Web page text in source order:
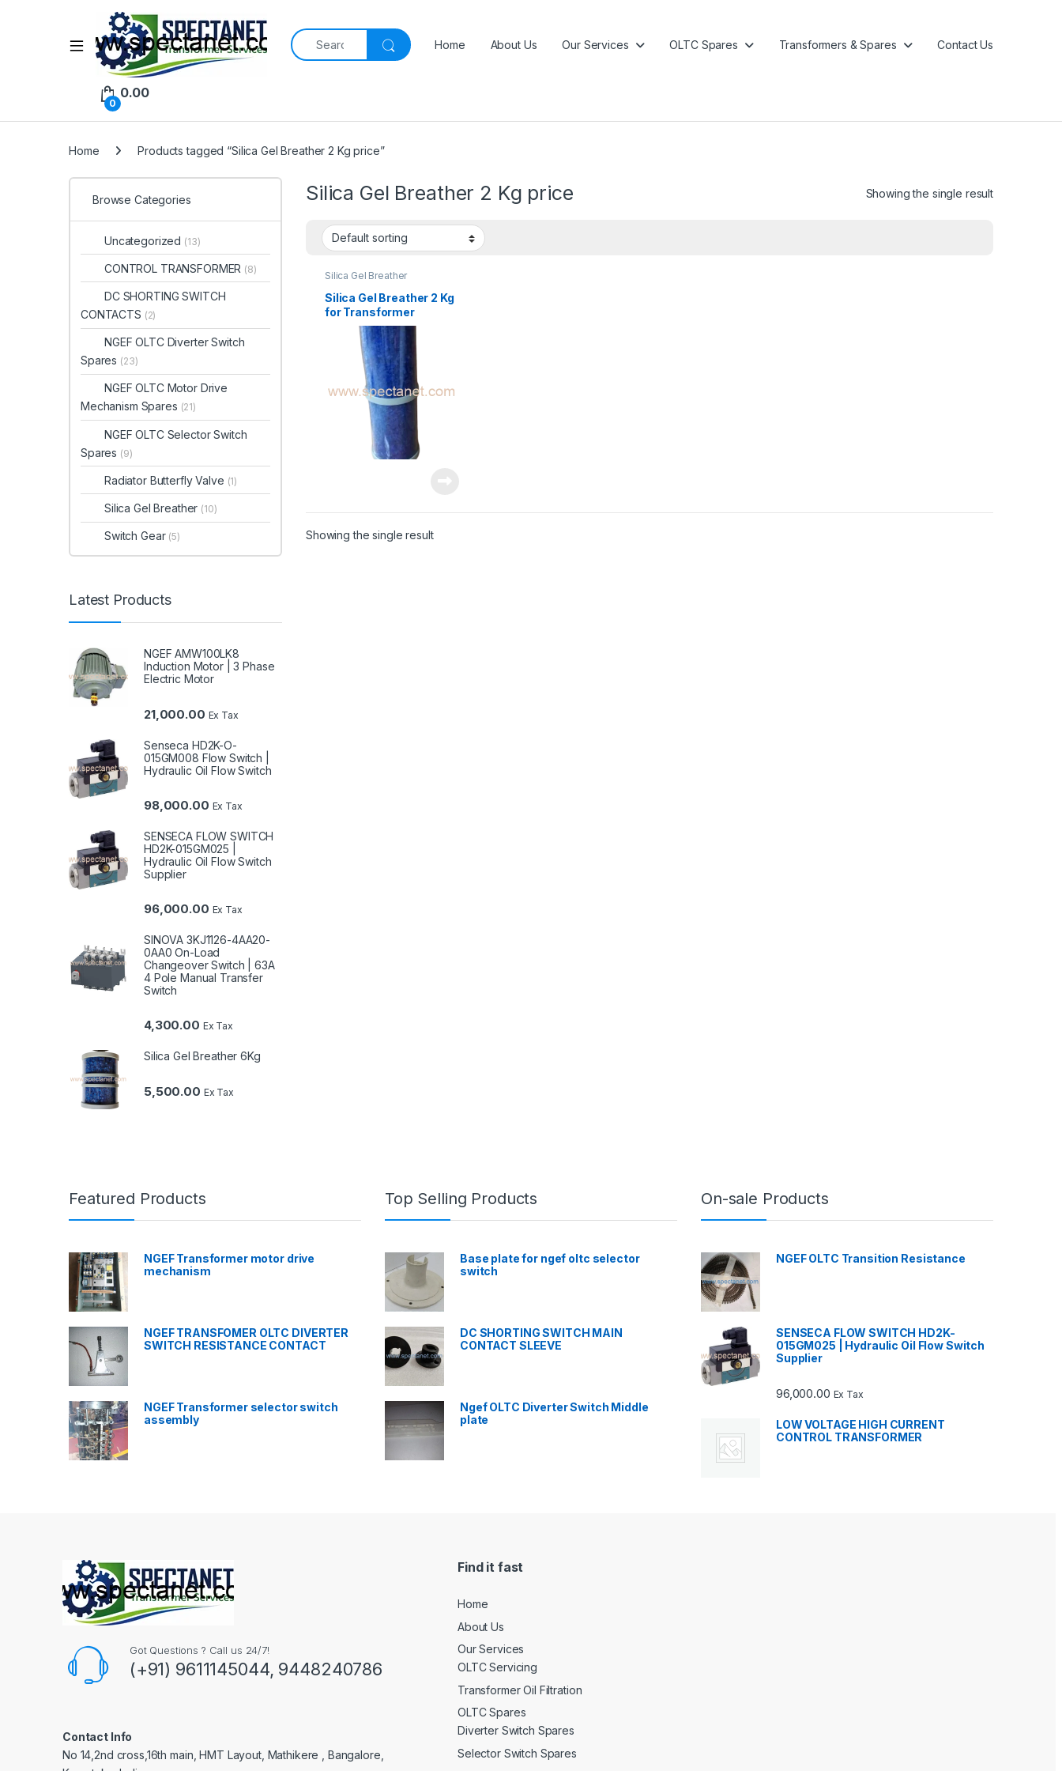
Open
Search for:
Home About Us Our Services OLTC Spares Transformers & Spares Contact Us
0
0.00
Home Products tagged “Silica Gel Breather 2 Kg price”
Silica Gel Breather 2 Kg price Showing the single result
Silica Gel Breather
Silica Gel Breather 2 Kg
for Transformer
Moisture Protection |
Best Price
Showing the single result
Browse Categories
Uncategorized (13)
CONTROL TRANSFORMER (8)
DC SHORTING SWITCH
CONTACTS (2)
NGEF OLTC Diverter Switch
Spares (23)
NGEF OLTC Motor Drive
Mechanism Spares (21)
NGEF OLTC Selector Switch
Spares (9)
Radiator Butterfly Valve (1)
Silica Gel Breather (10)
Switch Gear (5)
Latest Products
NGEF AMW100LK8
Induction Motor | 3 Phase
Electric Motor
21,000.00 Ex Tax
Senseca HD2K-O-
015GM008 Flow Switch |
Hydraulic Oil Flow Switch
98,000.00 Ex Tax
SENSECA FLOW SWITCH
HD2K-015GM025 |
Hydraulic Oil Flow Switch
Supplier
96,000.00 Ex Tax
SINOVA 3KJ1126-4AA20-
0AA0 On-Load
Changeover Switch | 63A
4 Pole Manual Transfer
Switch
4,300.00 Ex Tax
Silica Gel Breather 6Kg
5,500.00 Ex Tax
Featured Products
NGEF Transformer motor drive
mechanism
NGEF TRANSFOMER OLTC DIVERTER
SWITCH RESISTANCE CONTACT
NGEF Transformer selector switch
assembly
Top Selling Products
Base plate for ngef oltc selector
switch
DC SHORTING SWITCH MAIN
CONTACT SLEEVE
Ngef OLTC Diverter Switch Middle
plate
On-sale Products
NGEF OLTC Transition Resistance
SENSECA FLOW SWITCH HD2K-
015GM025 | Hydraulic Oil Flow Switch
Supplier
96,000.00 Ex Tax
LOW VOLTAGE HIGH CURRENT
CONTROL TRANSFORMER
Got Questions ? Call us 24/7!
(+91) 9611145044, 9448240786
Contact Info
No 14,2nd cross,16th main, HMT Layout, Mathikere , Bangalore,
Find it fast
Home
About Us
Our Services
OLTC Servicing
Transformer Oil Filtration
OLTC Spares
Diverter Switch Spares
Selector Switch Spares